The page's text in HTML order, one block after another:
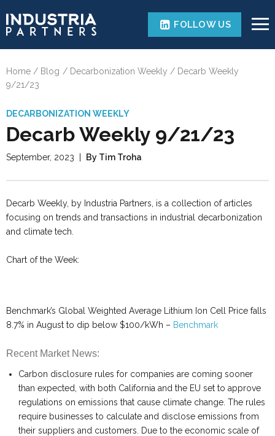
FOLLOW US
Home Blog Decarbonization Weekly
Decarb Weekly
9/21/23
DECARBONIZATION WEEKLY
Decarb Weekly 9/21/23
September, 2023 By Tim Troha
Decarb Weekly, by Industria Partners, is a collection of articles
focusing on trends and transactions in industrial decarbonization
and climate tech.
Chart of the Week:
Benchmark’s Global Weighted Average Lithium Ion Cell Price falls
8.7% in August to dip below $100/kWh – Benchmark
Recent Market News:
Carbon disclosure rules for companies are coming sooner
than expected, with both California and the EU set to approve
regulations on emissions that cause climate change. The rules
require businesses to calculate and disclose emissions from
their suppliers and customers. Due to the economic scale of